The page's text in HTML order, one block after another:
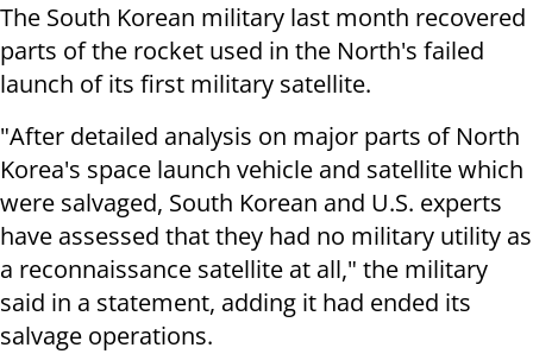
The South Korean military last month recovered
parts of the rocket used in the North's failed
launch of its first military satellite.
"After detailed analysis on major parts of North
Korea's space launch vehicle and satellite which
were salvaged, South Korean and U.S. experts
have assessed that they had no military utility as
a reconnaissance satellite at all," the military
said in a statement, adding it had ended its
salvage operations.